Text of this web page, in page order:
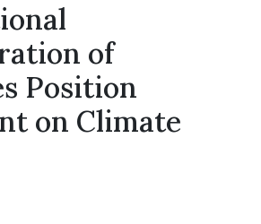
of
Position
on Climate